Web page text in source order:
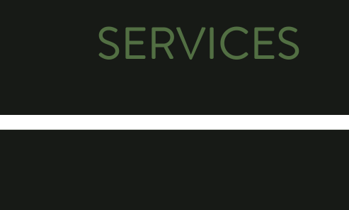
SERVICES